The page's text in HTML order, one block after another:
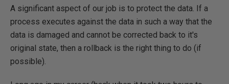
A significant aspect of our job is to protect the data. If a
process executes against the data in such a way that the
data is damaged and cannot be corrected back to it's
original state, then a rollback is the right thing to do (if
possible).